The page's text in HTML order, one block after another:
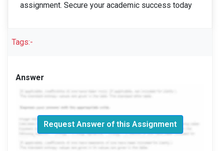
assignment. Secure your academic success today
Tags:-
Answer
Request Answer of this Assignment